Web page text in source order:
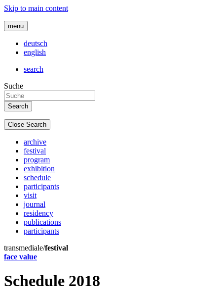
Skip to main content
menu
deutsch
english
search
Suche
Close Search
archive
festival
program
exhibition
schedule
participants
visit
journal
residency
publications
participants
transmediale/festival
face value
Schedule 2018